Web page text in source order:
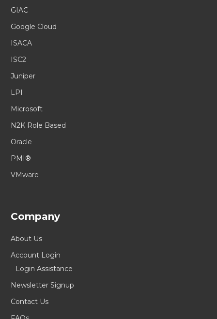
GIAC
Google Cloud
ISACA
ISC2
Juniper
LPI
Microsoft
N2K Role Based
Oracle
PMI®
VMware
Company
About Us
Account Login
Login Assistance
Newsletter Signup
Contact Us